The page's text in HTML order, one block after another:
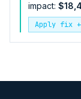
impact:
Apply fix